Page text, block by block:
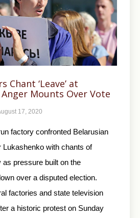
Chant ‘Leave’ at
Mounts Over Vote
17, 2020
factory confronted Belarusian
Lukashenko with chants of
as pressure built on the
over a disputed election.
factories and state television
a historic protest on Sunday